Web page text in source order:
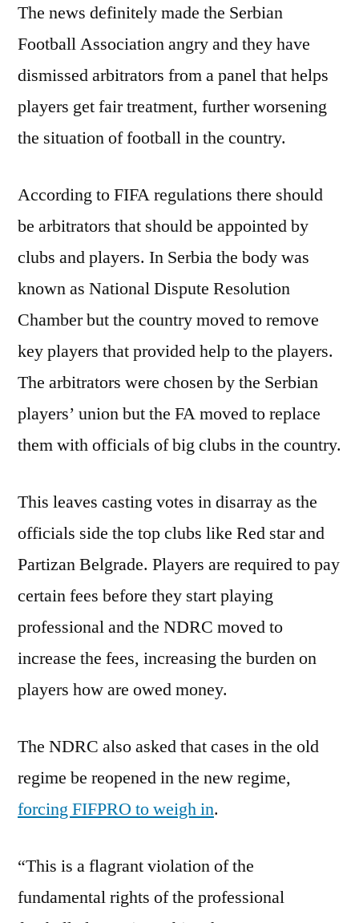
The news definitely made the Serbian
Football Association angry and they have
dismissed arbitrators from a panel that helps
players get fair treatment, further worsening
the situation of football in the country.
According to FIFA regulations there should
be arbitrators that should be appointed by
clubs and players. In Serbia the body was
known as National Dispute Resolution
Chamber but the country moved to remove
key players that provided help to the players.
The arbitrators were chosen by the Serbian
players’ union but the FA moved to replace
them with officials of big clubs in the country.
This leaves casting votes in disarray as the
officials side the top clubs like Red star and
Partizan Belgrade. Players are required to pay
certain fees before they start playing
professional and the NDRC moved to
increase the fees, increasing the burden on
players how are owed money.
The NDRC also asked that cases in the old
regime be reopened in the new regime,
forcing FIFPRO to weigh in.
“This is a flagrant violation of the
fundamental rights of the professional